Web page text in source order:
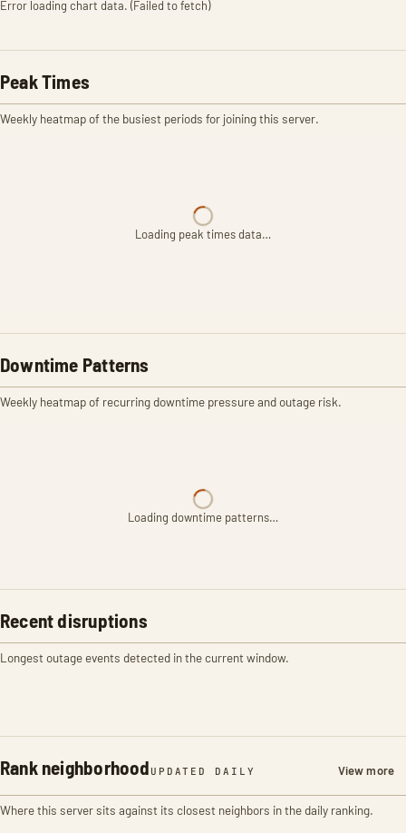
Error loading chart data. (Failed to fetch)
Peak Times
Weekly heatmap of the busiest periods for joining this server.
Loading peak times data…
Downtime Patterns
Weekly heatmap of recurring downtime pressure and outage risk.
Loading downtime patterns…
Recent disruptions
Longest outage events detected in the current window.
Rank neighborhood UPDATED DAILY View more
Where this server sits against its closest neighbors in the daily ranking.